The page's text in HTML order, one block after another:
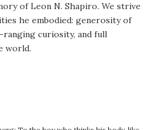
of Leon N. Shapiro. We strive
he embodied: generosity of
curiosity, and full
world.